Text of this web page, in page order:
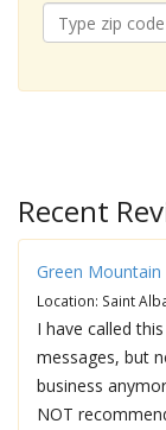
Recent
Green Mountain
Location: Saint
I have called
messages, but
business
NOT